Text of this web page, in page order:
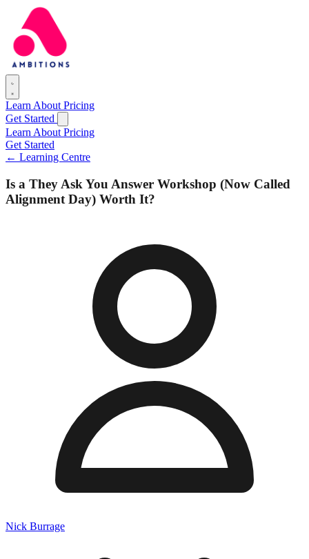
Learn About Pricing
Get Started
Learn About Pricing
Get Started
← Learning Centre
Is a They Ask You Answer Workshop (Now Called
Alignment Day) Worth It?
Nick Burrage